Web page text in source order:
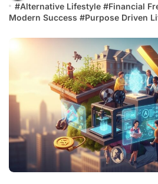
#Alternative Lifestyle #Financial
Modern Success #Purpose Driven